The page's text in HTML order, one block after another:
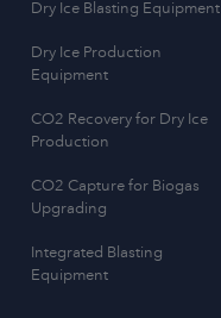
Dry Ice Blasting Equipment
Dry Ice Production
Equipment
CO2 Recovery for Dry Ice
Production
CO2 Capture for Biogas
Upgrading
Integrated Blasting
Equipment